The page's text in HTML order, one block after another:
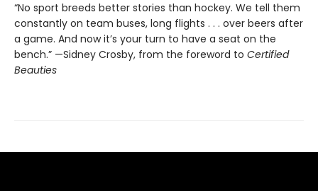
“No sport breeds better stories than hockey. We tell them
constantly on team buses, long flights . . . over beers after
a game. And now it’s your turn to have a seat on the
bench.” —Sidney Crosby, from the foreword to Certified
Beauties